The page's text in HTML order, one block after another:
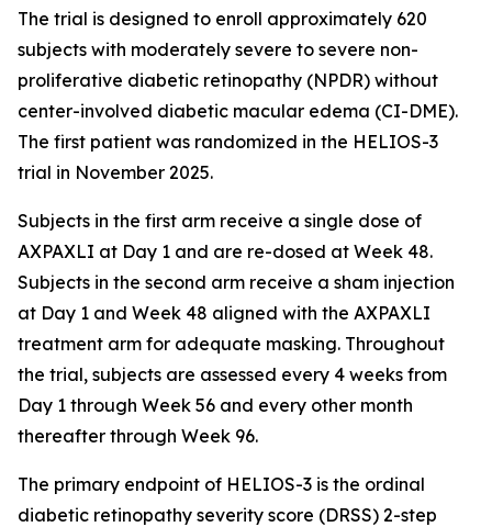
The trial is designed to enroll approximately 620
subjects with moderately severe to severe non-
proliferative diabetic retinopathy (NPDR) without
center-involved diabetic macular edema (CI-DME).
The first patient was randomized in the HELIOS-3
trial in November 2025.
Subjects in the first arm receive a single dose of
AXPAXLI at Day 1 and are re-dosed at Week 48.
Subjects in the second arm receive a sham injection
at Day 1 and Week 48 aligned with the AXPAXLI
treatment arm for adequate masking. Throughout
the trial, subjects are assessed every 4 weeks from
Day 1 through Week 56 and every other month
thereafter through Week 96.
The primary endpoint of HELIOS-3 is the ordinal
diabetic retinopathy severity score (DRSS) 2-step